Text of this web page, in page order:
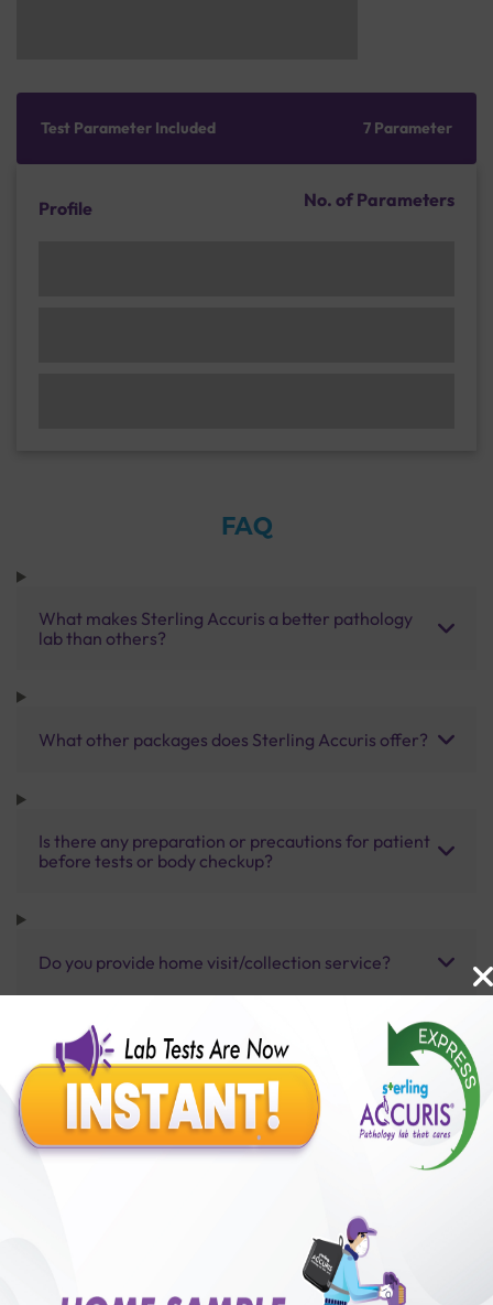
Test Parameter Included 7 Parameter
Profile No. of Parameters
FAQ
What makes Sterling Accuris a better pathology
lab than others?
What other packages does Sterling Accuris offer?
Is there any preparation or precautions for patient
before tests or body checkup?
Do you provide home visit/collection service?
How long does it take to receive test results?
Benefits of Packages with us
50,00,000+
Satisfied Customers